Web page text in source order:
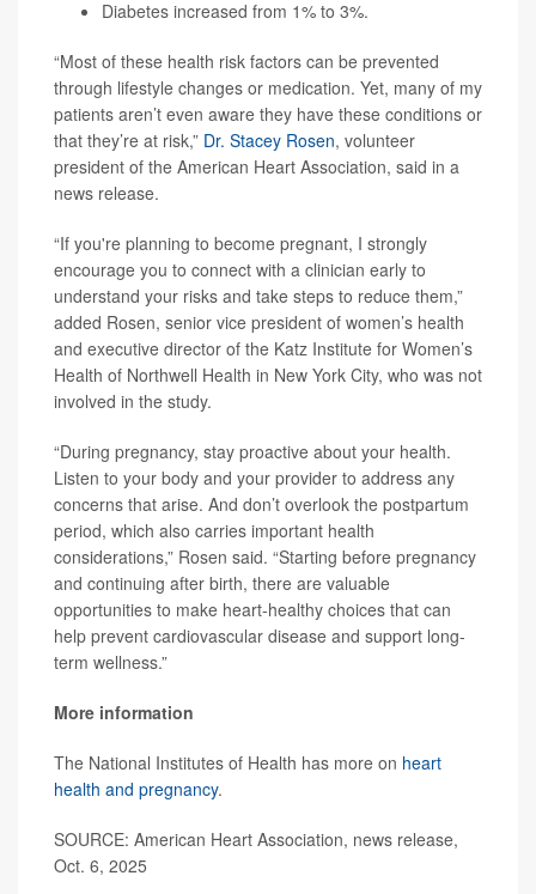
Diabetes increased from 1% to 3%.
“Most of these health risk factors can be prevented
through lifestyle changes or medication. Yet, many of my
patients aren’t even aware they have these conditions or
that they’re at risk,” Dr. Stacey Rosen, volunteer
president of the American Heart Association, said in a
news release.
“If you're planning to become pregnant, I strongly
encourage you to connect with a clinician early to
understand your risks and take steps to reduce them,”
added Rosen, senior vice president of women’s health
and executive director of the Katz Institute for Women’s
Health of Northwell Health in New York City, who was not
involved in the study.
“During pregnancy, stay proactive about your health.
Listen to your body and your provider to address any
concerns that arise. And don’t overlook the postpartum
period, which also carries important health
considerations,” Rosen said. “Starting before pregnancy
and continuing after birth, there are valuable
opportunities to make heart-healthy choices that can
help prevent cardiovascular disease and support long-
term wellness.”
More information
The National Institutes of Health has more on heart
health and pregnancy.
SOURCE: American Heart Association, news release,
Oct. 6, 2025